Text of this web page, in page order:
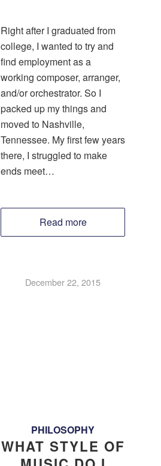
Right after I graduated from
college, I wanted to try and
find employment as a
working composer, arranger,
and/or orchestrator. So I
packed up my things and
moved to Nashville,
Tennessee. My first few years
there, I struggled to make
ends meet…
Read more
December 22, 2015
PHILOSOPHY
WHAT STYLE OF